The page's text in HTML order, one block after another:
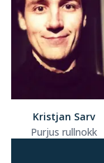
Kristjan Sarv
Purjus rullnokk